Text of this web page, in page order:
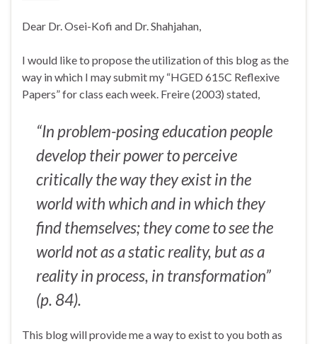
Dear Dr. Osei-Kofi and Dr. Shahjahan,
I would like to propose the utilization of this blog as the
way in which I may submit my “HGED 615C Reflexive
Papers” for class each week. Freire (2003) stated,
“In problem-posing education people
develop their power to perceive
criticallythe way they existin the
worldwith whichandin which they
find themselves; they come to see the
world not as a static reality, but as a
reality in process, in transformation”
(p. 84).
This blog will provide me a way to exist to you both as